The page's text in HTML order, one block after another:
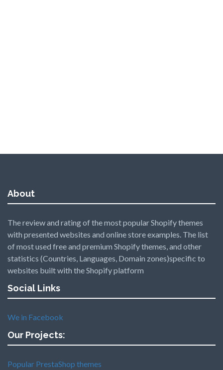
About
The review and rating of the most popular Shopify themes
with presented websites and online store examples. The list
of most used free and premium Shopify themes, and other
statistics (Countries, Languages, Domain zones)specific to
websites built with the Shopify platform
Social Links
We in Facebook
Our Projects:
Popular PrestaShop themes